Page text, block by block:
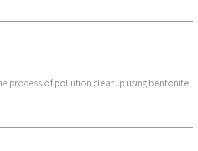
process of pollution cleanup using bentonite